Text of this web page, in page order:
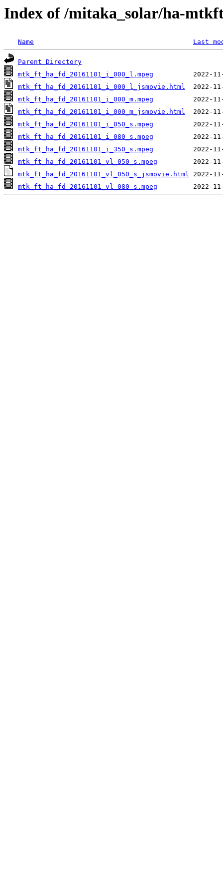
Index of /mitaka_solar/ha-
Name Last
Parent Directory
mtk_ft_ha_fd_20161101_i_000_l.mpeg
mtk_ft_ha_fd_20161101_i_000_l_jsmovie.html
mtk_ft_ha_fd_20161101_i_000_m.mpeg
mtk_ft_ha_fd_20161101_i_000_m_jsmovie.html
mtk_ft_ha_fd_20161101_i_050_s.mpeg
mtk_ft_ha_fd_20161101_i_080_s.mpeg
mtk_ft_ha_fd_20161101_i_350_s.mpeg
mtk_ft_ha_fd_20161101_vl_050_s.mpeg
mtk_ft_ha_fd_20161101_vl_050_s_jsmovie.html
mtk_ft_ha_fd_20161101_vl_080_s.mpeg